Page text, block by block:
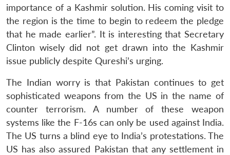
importance of a Kashmir solution. His coming visit to
the region is the time to begin to redeem the pledge
that he made earlier”. It is interesting that Secretary
Clinton wisely did not get drawn into the Kashmir
issue publicly despite Qureshi’s urging.
The Indian worry is that Pakistan continues to get
sophisticated weapons from the US in the name of
counter terrorism. A number of these weapon
systems like the F-16s can only be used against India.
The US turns a blind eye to India’s protestations. The
US has also assured Pakistan that any settlement in